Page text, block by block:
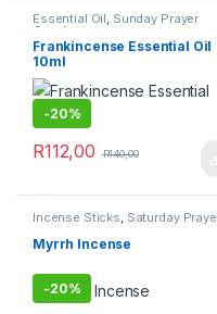
Essential Oil, Sunday Prayer
Combo
Frankincense Essential Oil
10ml
-20%
R112,00 R140,00
Incense Sticks Saturday
Myrrh Incense
-20%